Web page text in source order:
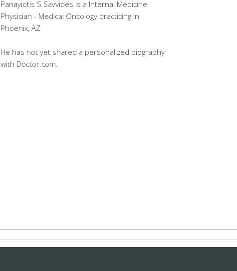
Panayiotis S Savvides is a Internal Medicine
Physician - Medical Oncology practicing in
Phoenix, AZ
He has not yet shared a personalized biography
with Doctor.com.